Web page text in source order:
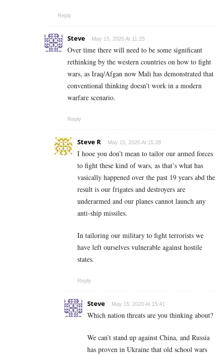
Reply
Steve May 15, 2020 At 11:25
Over time there will need to be some significant
rethinking by the western countries on how to fight
wars, as Iraq/Afgan now Mali has demonstrated that
conventional thinking doesn’t work in a modern
warfare scenario.
Reply
Steve R May 15, 2020 At 15:28
I hooe you don’t mean to tailor our armed forces
to fight these kind of wars, as that’s what has
vasically happened over the past 19 years abd the
result is our frigates and destroyers are
underarmed and our planes cannot launch any
anti-ship missiles.
In tailoring our military to fight terrorists we
have left ourselves vulnerable against hostile
states.
Reply
Steve May 15, 2020 At 15:41
Which nation threats are you thinking about?
We can’t stand up against China, and Russia
has proven in Ukraine that old school wars